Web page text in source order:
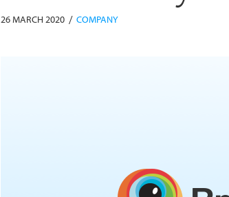
26 MARCH 2020 / COMPANY